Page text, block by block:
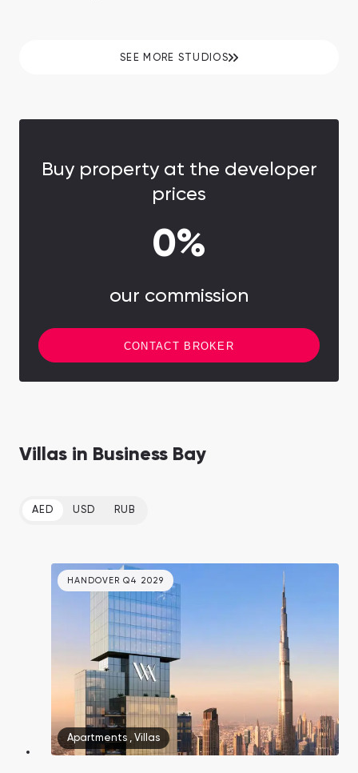
SEE MORE STUDIOS
Buy property at the developer
prices
0%
our commission
CONTACT BROKER
Villas in Business Bay
AED USD RUB
HANDOVER Q4 2029
Apartments , Villas